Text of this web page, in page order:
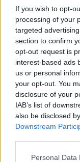
If you wish to opt-
processing of your
targeted
section to confirm
opt-out request is
interest-based ads
us or personal
your opt-out. You
disclosure of your
IAB’s list of
also be disclosed
Downstream
Please note that
Personal Data
your game will begin after the following
Advertisement
Crucigramas